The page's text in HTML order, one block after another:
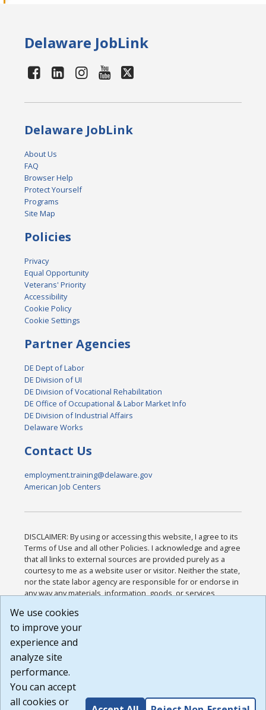
Delaware JobLink
Delaware JobLink
About Us
FAQ
Browser Help
Protect Yourself
Programs
Site Map
Policies
Privacy
Equal Opportunity
Veterans' Priority
Accessibility
Cookie Policy
Cookie Settings
Partner Agencies
DE Dept of Labor
DE Division of UI
DE Division of Vocational Rehabilitation
DE Office of Occupational & Labor Market Info
DE Division of Industrial Affairs
Delaware Works
Contact Us
employment.training@delaware.gov
American Job Centers
DISCLAIMER: By using or accessing this website, I agree to its
Terms of Use and all other Policies. I acknowledge and agree
that all links to external sources are provided purely as a
courtesy to me as a website user or visitor. Neither the state,
nor the state labor agency are responsible for or endorse in
any way any materials, information, goods, or services
or any other practices of such sites. I acknowledge and
agree that the Terms of Use and all other Policies for this
Website are available to me, and I have read the
Disclaimer .
Build: 185cbd2bac10e1bc83ab283352c24c0a9f3fd098 ,
1.131
We use cookies
to improve your
experience and
analyze site
performance.
You can accept
all cookies or